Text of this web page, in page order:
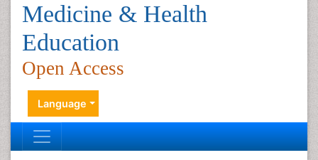
Medicine & Health
Education
Open Access
Language